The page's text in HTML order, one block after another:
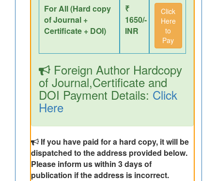
For All (Hard copy
of Journal +
Certificate + DOI)
₹
1650/-
INR
Click
Here
to
Pay
Foreign Author Hardcopy
of Journal,Certificate and
DOI Payment Details: Click
Here
If you have paid for a hard copy, it will be
dispatched to the address provided below.
Please inform us within 3 days of
publication if the address is incorrect.